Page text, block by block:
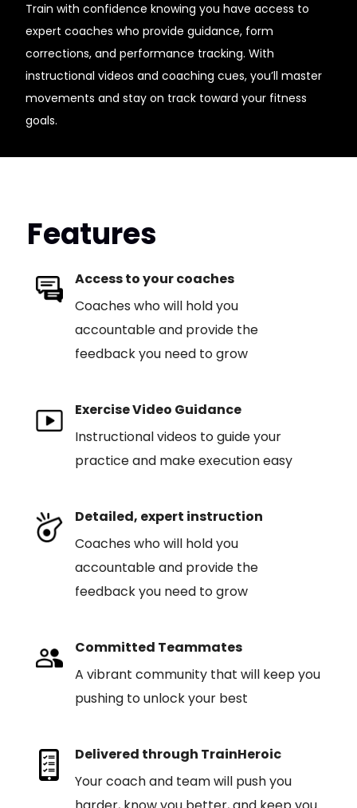
Train with confidence knowing you have access to
expert coaches who provide guidance, form
corrections, and performance tracking. With
instructional videos and coaching cues, you’ll master
movements and stay on track toward your fitness
goals.
Features
Access to your coaches
Coaches who will hold you
accountable and provide the
feedback you need to grow
Exercise Video Guidance
Instructional videos to guide your
practice and make execution easy
Detailed, expert instruction
Coaches who will hold you
accountable and provide the
feedback you need to grow
Committed Teammates
A vibrant community that will keep you
pushing to unlock your best
Delivered through TrainHeroic
Your coach and team will push you